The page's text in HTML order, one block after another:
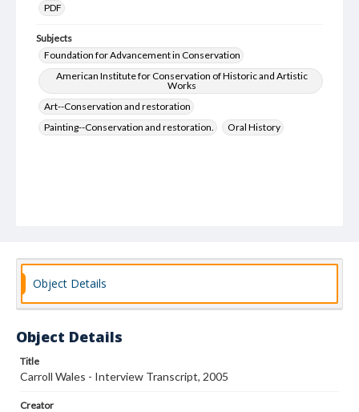
PDF
Subjects
Foundation for Advancement in Conservation
American Institute for Conservation of Historic and Artistic
Works
Art--Conservation and restoration
Painting--Conservation and restoration.
Oral History
Object Details
Object Details
Title
Carroll Wales - Interview Transcript, 2005
Creator